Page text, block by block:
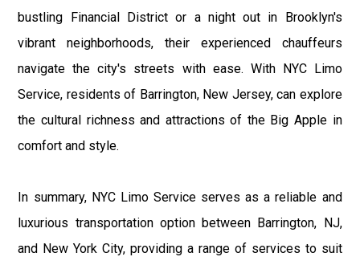
bustling Financial District or a night out in Brooklyn's
vibrant neighborhoods, their experienced chauffeurs
navigate the city's streets with ease. With NYC Limo
Service, residents of Barrington, New Jersey, can explore
the cultural richness and attractions of the Big Apple in
comfort and style.
In summary, NYC Limo Service serves as a reliable and
luxurious transportation option between Barrington, NJ,
and New York City, providing a range of services to suit